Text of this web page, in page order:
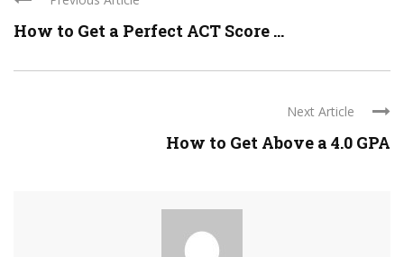
How to Get a Perfect ACT Score ...
Next Article
How to Get Above a 4.0 GPA